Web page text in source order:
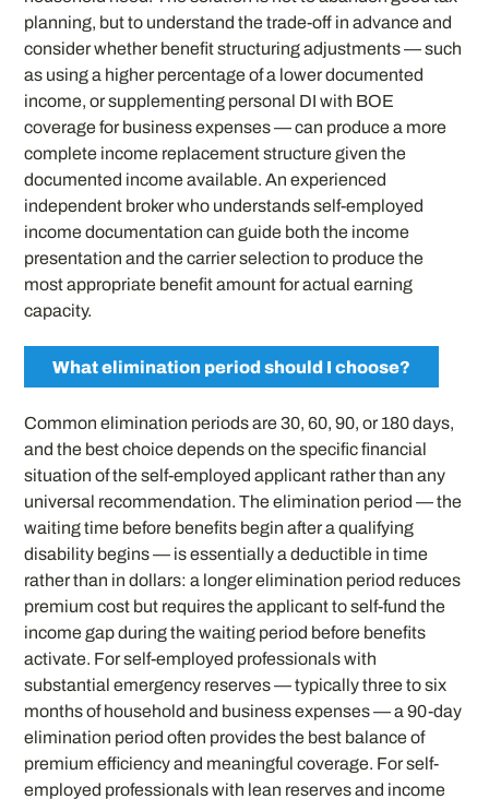
planning, but to understand the trade-off in advance and
consider whether benefit structuring adjustments — such
as using a higher percentage of a lower documented
income, or supplementing personal DI with BOE
coverage for business expenses — can produce a more
complete income replacement structure given the
documented income available. An experienced
independent broker who understands self-employed
income documentation can guide both the income
presentation and the carrier selection to produce the
most appropriate benefit amount for actual earning
capacity.
What elimination period should I choose?
Common elimination periods are 30, 60, 90, or 180 days,
and the best choice depends on the specific financial
situation of the self-employed applicant rather than any
universal recommendation. The elimination period — the
waiting time before benefits begin after a qualifying
disability begins — is essentially a deductible in time
rather than in dollars: a longer elimination period reduces
premium cost but requires the applicant to self-fund the
income gap during the waiting period before benefits
activate. For self-employed professionals with
substantial emergency reserves — typically three to six
months of household and business expenses — a 90-day
elimination period often provides the best balance of
premium efficiency and meaningful coverage. For self-
employed professionals with lean reserves and income